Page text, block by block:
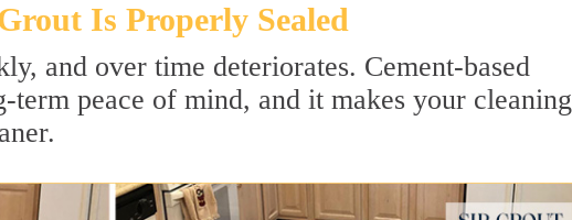
Is Properly Sealed
and over time deteriorates. Cement-based
term peace of mind, and it makes your cleaning